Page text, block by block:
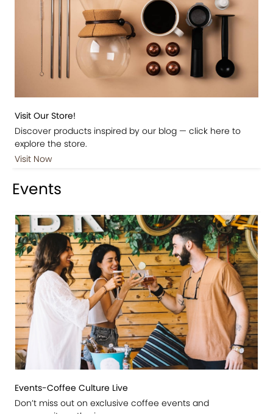
Visit Our Store!
Discover products inspired by our blog — click here to
explore the store.
Visit Now
Events
Events-Coffee Culture Live
Don’t miss out on exclusive coffee events and